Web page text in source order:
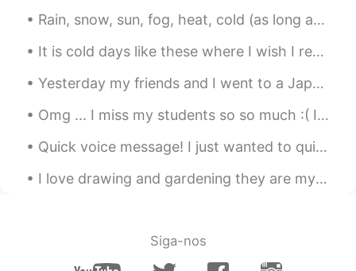
Rain, snow, sun, fog, heat, cold (as long as neither is extreme) whatever the weather is, I love ...
It is cold days like these where I wish I retreated to a log cabin again staying warm by the fire...
Yesterday my friends and I went to a Japanese restaurant and we ate a lot of sushi. It was really...
Omg ... I miss my students so so much :( I was working in Thailand for a year ahhh those memories...
Quick voice message! I just wanted to quickly encourage other people! Don't compare yourself to o...
I love drawing and gardening they are my two favorite hobbies next to learning languages. 🤗🤗 Wha...
Siga-nos